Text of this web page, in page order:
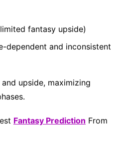
fantasy upside)
dependent and inconsistent
upside, maximizing
Fantasy Prediction From